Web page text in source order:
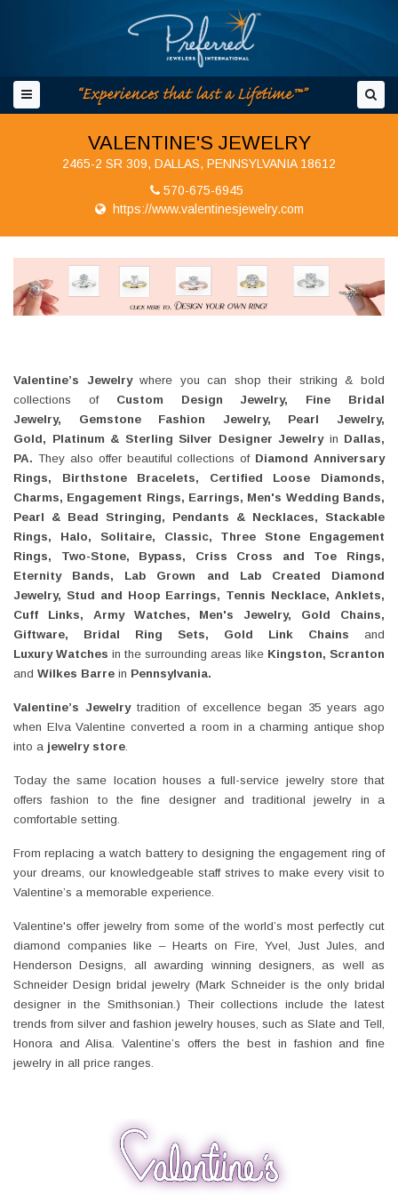
VALENTINE'S JEWELRY
2465-2 SR 309, DALLAS, PENNSYLVANIA 18612
570-675-6945
https://www.valentinesjewelry.com
Valentine’s Jewelrywhere you can shop their striking & bold
collections of
Custom Design Jewelry, Fine Bridal
Jewelry, Gemstone Fashion Jewelry, Pearl Jewelry,
Gold, Platinum & Sterling Silver Designer Jewelryin Dallas,
PA. They also offer beautiful collections of Diamond Anniversary
Rings, Birthstone Bracelets, Certified Loose Diamonds,
Charms, Engagement Rings, Earrings, Men's Wedding Bands,
Pearl & Bead Stringing, Pendants & Necklaces, Stackable
Rings, Halo, Solitaire, Classic, Three Stone Engagement
Rings, Two-Stone, Bypass, Criss Cross and Toe Rings,
Eternity Bands, Lab Grown and Lab Created Diamond
Jewelry, Stud and Hoop Earrings, Tennis Necklace, Anklets,
Cuff Links, Army Watches, Men's Jewelry, Gold Chains,
Giftware, Bridal Ring Sets, Gold Link Chains and
Luxury Watches in the surrounding areas like Kingston, Scranton
and Wilkes Barre in Pennsylvania.
Valentine’s Jewelry tradition of excellence began 35 years ago
when Elva Valentine converted a room in a charming antique shop
into a jewelry store
Today the same location houses a full-service jewelry store that
offers fashion to the fine designer and traditional jewelry in a
comfortable setting.
From replacing a watch battery to designing the engagement ring of
your dreams, our knowledgeable staff strives to make every visit to
Valentine’s a memorable experience.
Valentine's offer jewelry from some of the world’s most perfectly cut
diamond companies like – Hearts on Fire, Yvel, Just Jules, and
Henderson Designs, all awarding winning designers, as well as
Schneider Design bridal jewelry (Mark Schneider is the only bridal
designer in the Smithsonian.) Their collections include the latest
trends from silver and fashion jewelry houses, such as Slate and Tell,
Honora and Alisa. Valentine’s offers the best in fashion and fine
jewelry in all price ranges.